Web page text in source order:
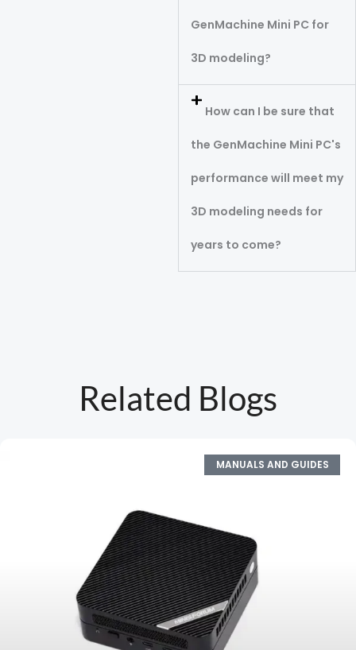
GenMachine Mini PC for
3D modeling?
How can I be sure that
the GenMachine Mini PC's
performance will meet my
3D modeling needs for
years to come?
Related Blogs
MANUALS AND GUIDES